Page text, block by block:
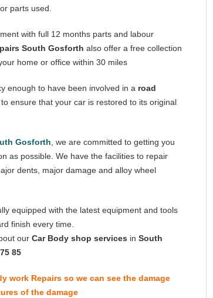
parts used.
with full 12 months parts and labour
South Gosforth also offer a free collection
home or office within 30 miles
enough to have been involved in a road
to ensure that your car is restored to its original
Gosforth , we are committed to getting you
as possible. We have the facilities to repair
dents, major damage and alloy wheel
equipped with the latest equipment and tools
finish every time.
our Car Body shop services in South
85
work Repairs so we can see the damage
of the damage